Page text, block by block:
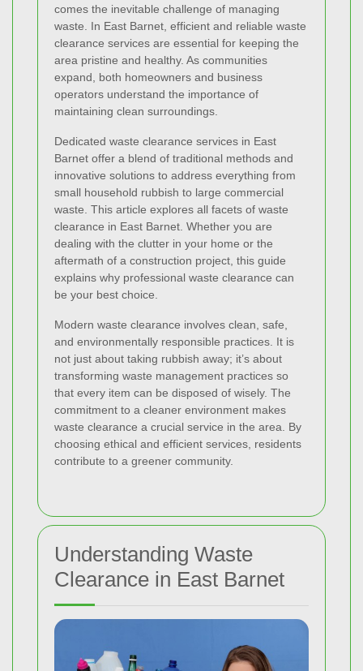
comes the inevitable challenge of managing
waste. In East Barnet, efficient and reliable waste
clearance services are essential for keeping the
area pristine and healthy. As communities
expand, both homeowners and business
operators understand the importance of
maintaining clean surroundings.
Dedicated waste clearance services in East
Barnet offer a blend of traditional methods and
innovative solutions to address everything from
small household rubbish to large commercial
waste. This article explores all facets of waste
clearance in East Barnet. Whether you are
dealing with the clutter in your home or the
aftermath of a construction project, this guide
explains why professional waste clearance can
be your best choice.
Modern waste clearance involves clean, safe,
and environmentally responsible practices. It is
not just about taking rubbish away; it’s about
transforming waste management practices so
that every item can be disposed of wisely. The
commitment to a cleaner environment makes
waste clearance a crucial service in the area. By
choosing ethical and efficient services, residents
contribute to a greener community.
Understanding Waste
Clearance in East Barnet